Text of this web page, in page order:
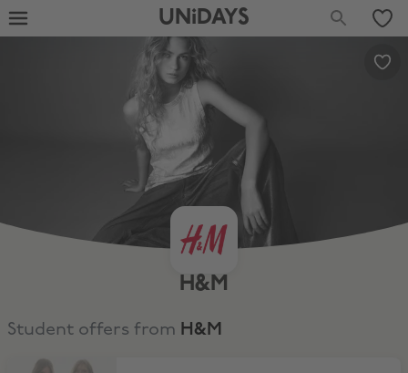
UNiDAYS
H&M
Student offers from H&M
10% Discount